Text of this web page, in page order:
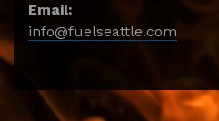
Email:
info@fuelseattle.com